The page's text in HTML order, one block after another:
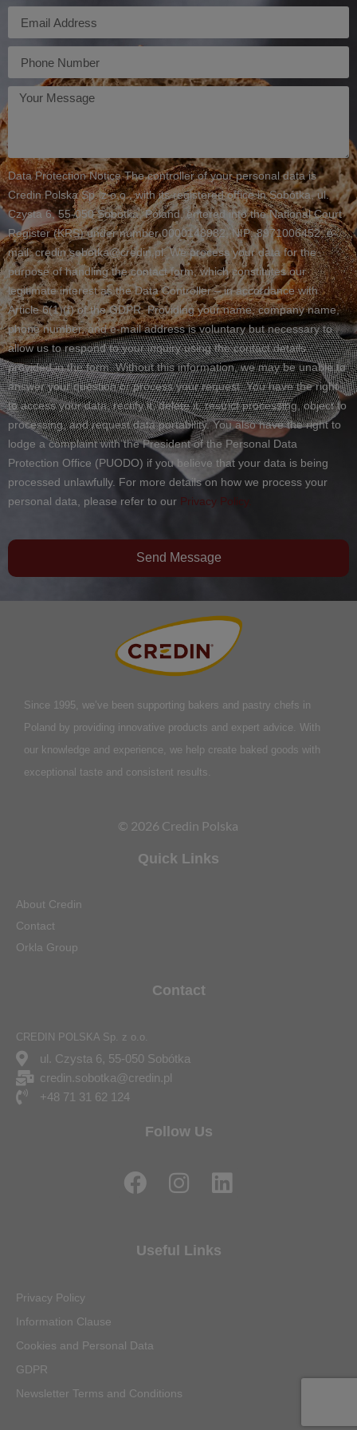
Twoja
wiadomość
Data Protection Notice The controller of your personal data is
Credin Polska Sp. z o.o., with its registered office in Sobótka, ul.
Czysta 6, 55-050 Sobótka, Poland, entered into the National Court
Register (KRS) under number 0000148982, NIP: 8971006452, e-
mail: credin.sobotka@credin.pl. We process your data for the
purpose of handling the contact form, which constitutes our
legitimate interest as the Data Controller – in accordance with
Article 6(1)(f) of the GDPR. Providing your name, company name,
phone number, and e-mail address is voluntary but necessary to
allow us to respond to your inquiry using the contact details
provided in the form. Without this information, we may be unable to
answer your question or process your request. You have the right
to access your data, rectify it, delete it, restrict processing, object to
processing, and request data portability. You also have the right to
lodge a complaint with the President of the Personal Data
Protection Office (PUODO) if you believe that your data is being
processed unlawfully. For more details on how we process your
personal data, please refer to our Privacy Policy.
Send Message
Since 1995, we’ve been supporting bakers and pastry chefs in
Poland by providing innovative products and expert advice. With
our knowledge and experience, we help create baked goods with
exceptional taste and consistent results.
© 2026 Credin Polska
Quick Links
About Credin
Contact
Orkla Group
Contact
CREDIN POLSKA Sp. z o.o.
ul. Czysta 6, 55-050 Sobótka
credin.sobotka@credin.pl
+48 71 31 62 124
Follow Us
F
a
e
k
I
n
t
L
i
Useful Links
Privacy Policy
Information Clause
Cookies and Personal Data
GDPR
Newsletter Terms and Conditions